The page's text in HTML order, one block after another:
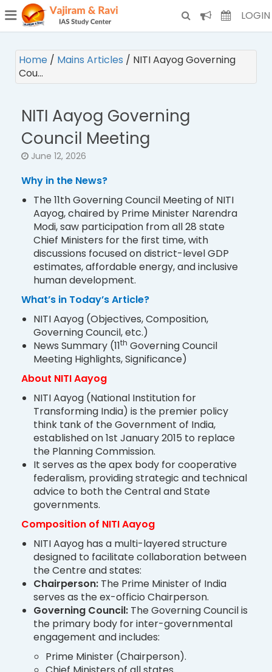
(CURRENT) LOGIN
Home / Mains Articles / NITI Aayog Governing
Cou…
NITI Aayog Governing
Council Meeting
June 12, 2026
Why in the News?
The 11th Governing Council Meeting of NITI
Aayog, chaired by Prime Minister Narendra
Modi, saw participation from all 28 state
Chief Ministers for the first time, with
discussions focused on district-level GDP
estimates, affordable energy, and inclusive
human development.
What’s in Today’s Article?
NITI Aayog (Objectives, Composition,
Governing Council, etc.)
News Summary (11th Governing Council
Meeting Highlights, Significance)
About NITI Aayog
NITI Aayog (National Institution for
Transforming India) is the premier policy
think tank of the Government of India,
established on 1st January 2015 to replace
the Planning Commission.
It serves as the apex body for cooperative
federalism, providing strategic and technical
advice to both the Central and State
governments.
Composition of NITI Aayog
NITI Aayog has a multi-layered structure
designed to facilitate collaboration between
the Centre and states:
Chairperson: The Prime Minister of India
serves as the ex-officio Chairperson.
Governing Council: The Governing Council is
the primary body for inter-governmental
engagement and includes:
Prime Minister (Chairperson).